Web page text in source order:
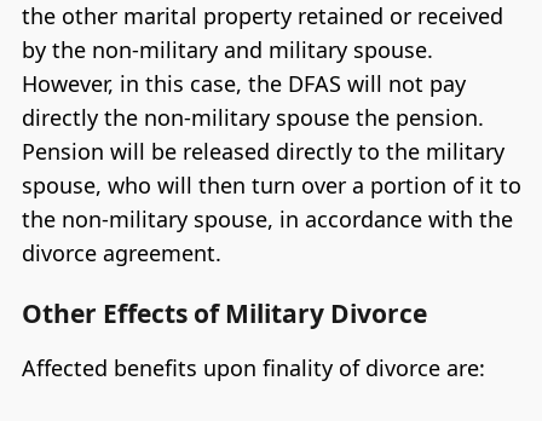
the other marital property retained or received
by the non-military and military spouse.
However, in this case, the DFAS will not pay
directly the non-military spouse the pension.
Pension will be released directly to the military
spouse, who will then turn over a portion of it to
the non-military spouse, in accordance with the
divorce agreement.
Other Effects of Military Divorce
Affected benefits upon finality of divorce are: